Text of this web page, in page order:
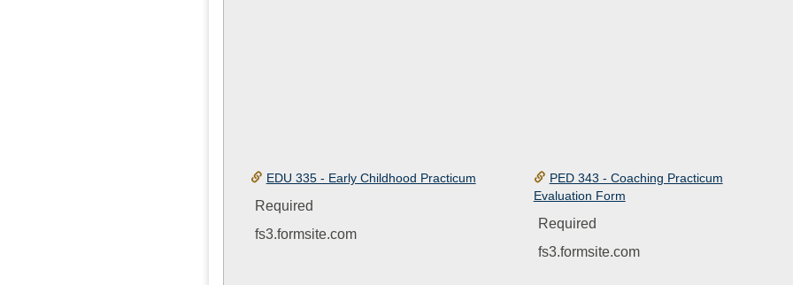
EDU 335 - Early Childhood Practicum
Required
fs3.formsite.com
PED 343 - Coaching Practicum
Evaluation Form
Required
fs3.formsite.com